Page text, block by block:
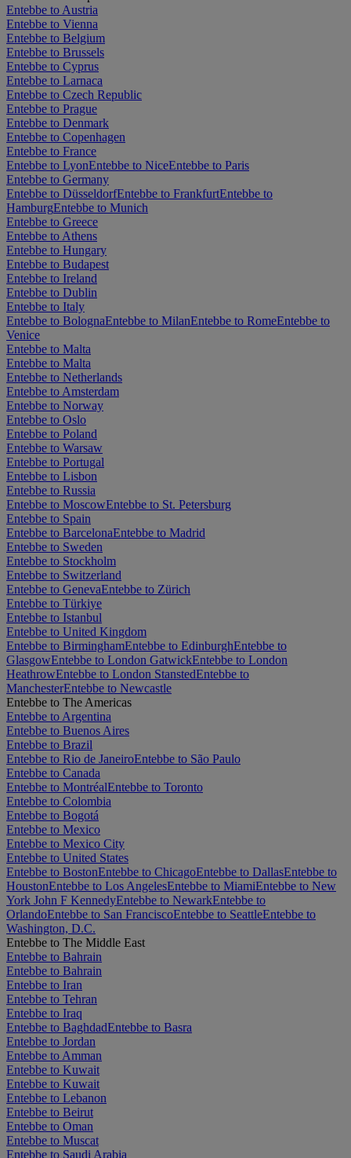
Entebbe to Austria
Entebbe to Vienna
Entebbe to Belgium
Entebbe to Brussels
Entebbe to Cyprus
Entebbe to Larnaca
Entebbe to Czech Republic
Entebbe to Prague
Entebbe to Denmark
Entebbe to Copenhagen
Entebbe to France
Entebbe to LyonEntebbe to NiceEntebbe to Paris
Entebbe to Germany
Entebbe to DüsseldorfEntebbe to FrankfurtEntebbe to
HamburgEntebbe to Munich
Entebbe to Greece
Entebbe to Athens
Entebbe to Hungary
Entebbe to Budapest
Entebbe to Ireland
Entebbe to Dublin
Entebbe to Italy
Entebbe to BolognaEntebbe to MilanEntebbe to RomeEntebbe to
Venice
Entebbe to Malta
Entebbe to Malta
Entebbe to Netherlands
Entebbe to Amsterdam
Entebbe to Norway
Entebbe to Oslo
Entebbe to Poland
Entebbe to Warsaw
Entebbe to Portugal
Entebbe to Lisbon
Entebbe to Russia
Entebbe to MoscowEntebbe to St. Petersburg
Entebbe to Spain
Entebbe to BarcelonaEntebbe to Madrid
Entebbe to Sweden
Entebbe to Stockholm
Entebbe to Switzerland
Entebbe to GenevaEntebbe to Zürich
Entebbe to Türkiye
Entebbe to Istanbul
Entebbe to United Kingdom
Entebbe to BirminghamEntebbe to EdinburghEntebbe to
GlasgowEntebbe to London GatwickEntebbe to London
HeathrowEntebbe to London StanstedEntebbe to
ManchesterEntebbe to Newcastle
Entebbe to The Americas
Entebbe to Argentina
Entebbe to Buenos Aires
Entebbe to Brazil
Entebbe to Rio de JaneiroEntebbe to São Paulo
Entebbe to Canada
Entebbe to MontréalEntebbe to Toronto
Entebbe to Colombia
Entebbe to Bogotá
Entebbe to Mexico
Entebbe to Mexico City
Entebbe to United States
Entebbe to BostonEntebbe to ChicagoEntebbe to DallasEntebbe to
HoustonEntebbe to Los AngelesEntebbe to MiamiEntebbe to New
York John F KennedyEntebbe to NewarkEntebbe to
OrlandoEntebbe to San FranciscoEntebbe to SeattleEntebbe to
Washington, D.C.
Entebbe to The Middle East
Entebbe to Bahrain
Entebbe to Bahrain
Entebbe to Iran
Entebbe to Tehran
Entebbe to Iraq
Entebbe to BaghdadEntebbe to Basra
Entebbe to Jordan
Entebbe to Amman
Entebbe to Kuwait
Entebbe to Kuwait
Entebbe to Lebanon
Entebbe to Beirut
Entebbe to Oman
Entebbe to Muscat
Entebbe to Saudi Arabia